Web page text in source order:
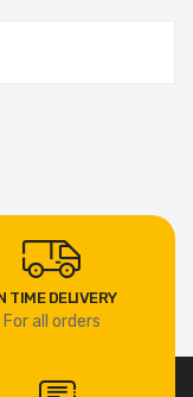
TIME DELIVERY
For all orders